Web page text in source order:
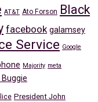
AT&T Ato Forson Black
facebook galamsey
Service Google
Majority meta
President John